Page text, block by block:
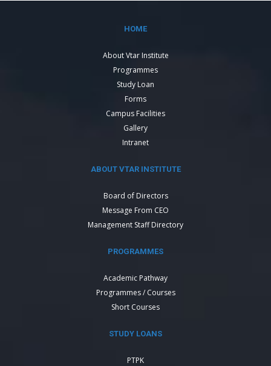
HOME
About Vtar Institute
Programmes
Study Loan
Forms
Campus Facilities
Gallery
Intranet
ABOUT VTAR INSTITUTE
Board of Directors
Message From CEO
Management Staff Directory
PROGRAMMES
Academic Pathway
Programmes / Courses
Short Courses
STUDY LOANS
PTPK